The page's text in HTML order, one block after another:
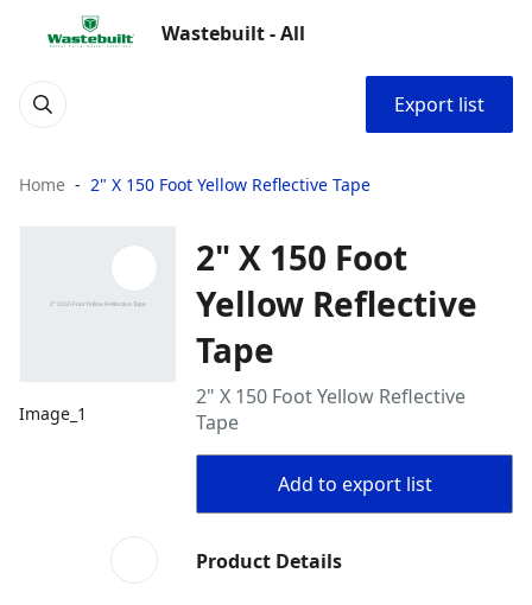
Wastebuilt - All
Export list
Home 2" X 150 Foot Yellow Reflective Tape
Image_1
2" X 150 Foot
Yellow Reflective
Tape
2" X 150 Foot Yellow Reflective
Tape
Add to export list
Product Details